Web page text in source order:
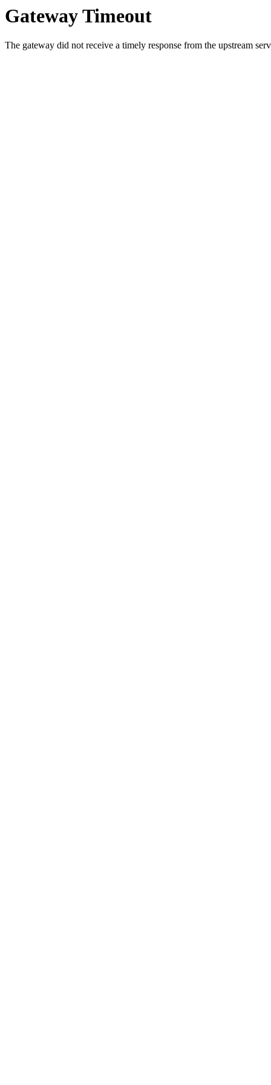
Gateway Timeout
The gateway did not receive a timely response from the upstream